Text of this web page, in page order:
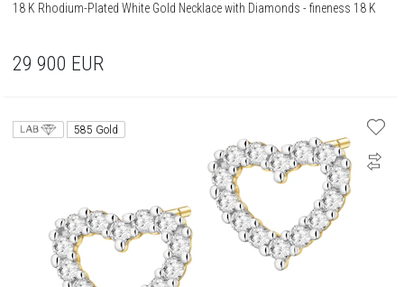
18 K Rhodium-Plated White Gold Necklace with Diamonds - fineness 18 K
29 900 EUR
585 Gold